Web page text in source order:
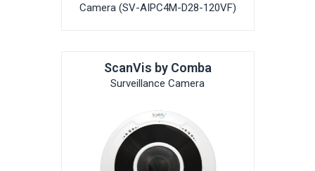
Camera (SV-AIPC4M-D28-120VF)
ScanVis by Comba
Surveillance Camera